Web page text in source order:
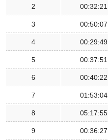
2 00:32:21
3 00:50:07
4 00:29:49
5 00:37:51
6 00:40:22
7 01:53:04
8 05:17:55
9 00:36:27